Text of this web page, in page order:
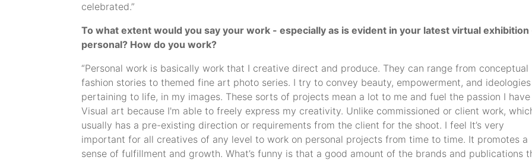
celebrated.”
To what extent would you say your work - especially as is evident in your latest virtual exhibition
personal? How do you work?
“Personal work is basically work that I creative direct and produce. They can range from conceptual
fashion stories to themed fine art photo series. I try to convey beauty, empowerment, and ideologies
pertaining to life, in my images. These sorts of projects mean a lot to me and fuel the passion I
Visual art because I'm able to freely express my creativity. Unlike commissioned or client work,
usually has a pre-existing direction or requirements from the client for the shoot. I feel It’s very
important for all creatives of any level to work on personal projects from time to time. It promotes a
sense of fulfillment and growth. What’s funny is that a good amount of the brands and publications